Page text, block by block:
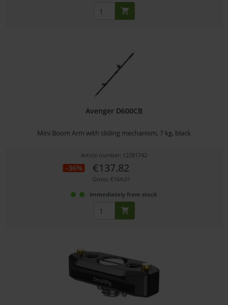
Avenger D600CB
Mini Boom Arm with sliding mechanism, 7 kg, black
Article number: 12281742
-36% €137.82
Gross: €164.01
immediately from stock